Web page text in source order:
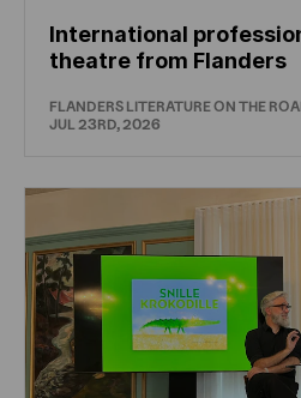
International
theatre from Flanders
FLANDERS LITERATURE ON THE
JUL 23RD, 2026